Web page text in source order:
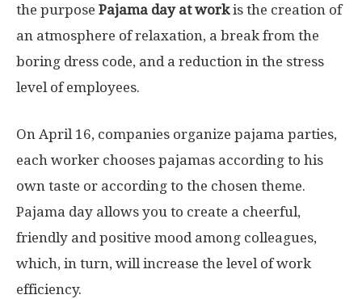
the purpose Pajama day at workis the creation of
an atmosphere of relaxation, a break from the
boring dress code, and a reduction in the stress
level of employees.
On April 16, companies organize pajama parties,
each worker chooses pajamas according to his
own taste or according to the chosen theme.
Pajama day allows you to create a cheerful,
friendly and positive mood among colleagues,
which, in turn, will increase the level of work
efficiency.